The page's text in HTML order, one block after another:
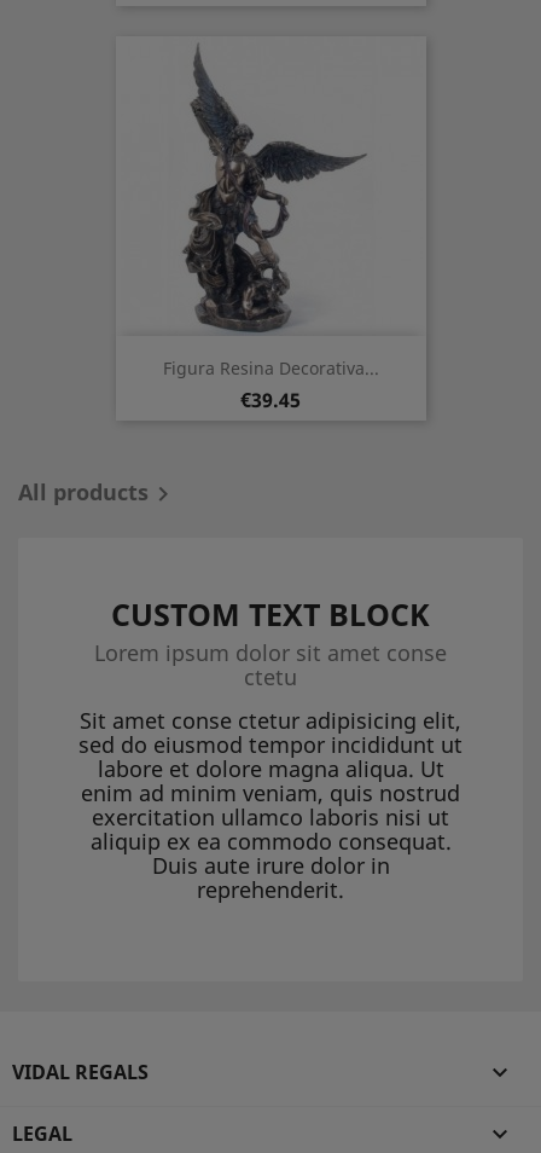
Figura Resina Decorativa...
Price
€39.45
All products 
CUSTOM TEXT BLOCK
Lorem ipsum dolor sit amet conse
ctetu
Sit amet conse ctetur adipisicing elit,
sed do eiusmod tempor incididunt ut
labore et dolore magna aliqua. Ut
enim ad minim veniam, quis nostrud
exercitation ullamco laboris nisi ut
aliquip ex ea commodo consequat.
Duis aute irure dolor in
reprehenderit.
VIDAL REGALS 
LEGAL 